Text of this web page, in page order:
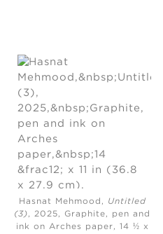
Hasnat Mehmood, Untitled
(3), 2025, Graphite, pen and
ink on Arches paper, 14 ½ x